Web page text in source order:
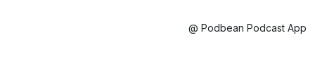
@ Podbean Podcast App